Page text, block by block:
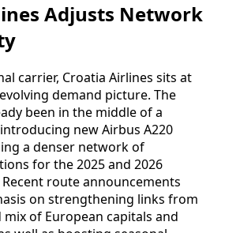
Adjusts Network
carrier, Croatia Airlines sits at
demand picture. The
been in the middle of a
new Airbus A220
a denser network of
for the 2025 and 2026
route announcements
on strengthening links from
of European capitals and